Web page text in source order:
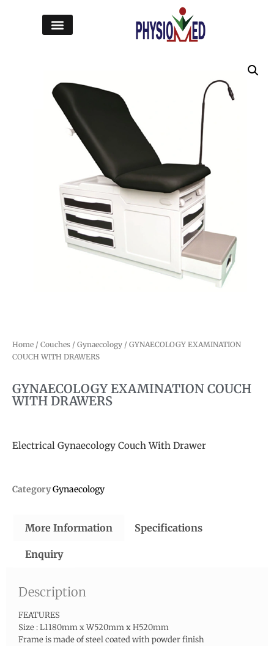
Home / Couches / Gynaecology / GYNAECOLOGY EXAMINATION
COUCH WITH DRAWERS
GYNAECOLOGY EXAMINATION COUCH
WITH DRAWERS
Electrical Gynaecology Couch With Drawer
CategoryGynaecology
More Information Specifications
Enquiry
Description
FEATURES
Size : L1180mm x W520mm x H520mm
Frame is made of steel coated with powder finish